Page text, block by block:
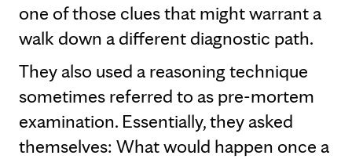
one of those clues that might warrant a
walk down a different diagnostic path.
They also used a reasoning technique
sometimes referred to as pre-mortem
examination. Essentially, they asked
themselves: What would happen once a